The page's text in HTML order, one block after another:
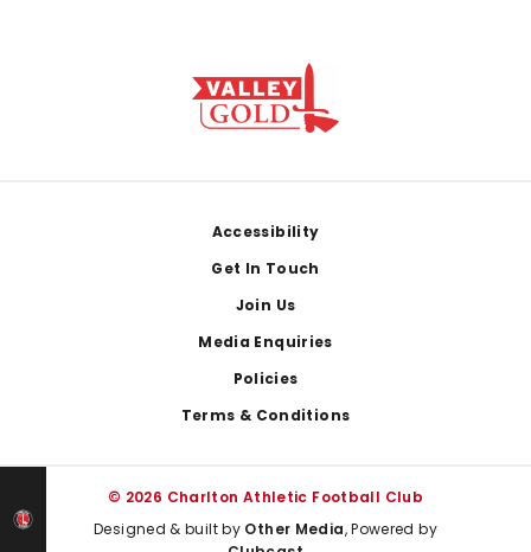
Accessibility
Get In Touch
Join Us
Media Enquiries
Policies
Terms & Conditions
© 2026 Charlton Athletic Football Club
Designed & built by Other Media, Powered by